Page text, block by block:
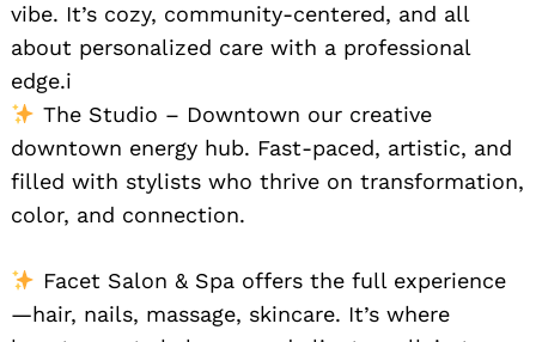
vibe. It’s cozy, community-centered, and all
about personalized care with a professional
edge.i
The Studio – Downtown our creative
downtown energy hub. Fast-paced, artistic, and
filled with stylists who thrive on transformation,
color, and connection.
Facet Salon & Spa offers the full experience
—hair, nails, massage, skincare. It’s where